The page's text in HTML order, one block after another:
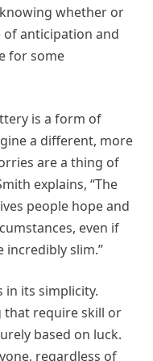
whether or
of anticipation and
for some
is a form of
a different, more
are a thing of
explains, “The
people hope and
even if
slim.”
in its simplicity.
require skill or
based on luck.
regardless of